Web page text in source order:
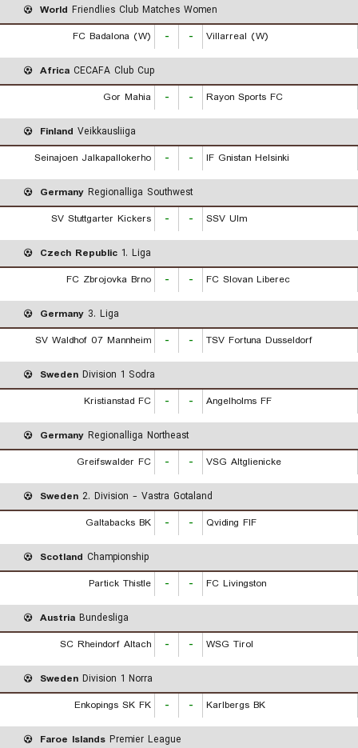
World Friendlies Club Matches Women
FC Badalona (W)
- - Villarreal (W)
Africa CECAFA Club Cup
Gor Mahia
- - Rayon Sports FC
Finland Veikkausliiga
Seinajoen Jalkapallokerho
- - IF Gnistan Helsinki
Germany Regionalliga Southwest
SV Stuttgarter Kickers
- - SSV Ulm
Czech Republic 1. Liga
FC Zbrojovka Brno
- - FC Slovan Liberec
Germany 3. Liga
SV Waldhof 07 Mannheim
- - TSV Fortuna Dusseldorf
Sweden Division 1 Sodra
Kristianstad FC
- - Angelholms FF
Germany Regionalliga Northeast
Greifswalder FC
- - VSG Altglienicke
Sweden 2. Division - Vastra Gotaland
Galtabacks BK
- - Qviding FIF
Scotland Championship
Partick Thistle
- - FC Livingston
Austria Bundesliga
SC Rheindorf Altach
- - WSG Tirol
Sweden Division 1 Norra
Enkopings SK FK
- - Karlbergs BK
Faroe Islands Premier League